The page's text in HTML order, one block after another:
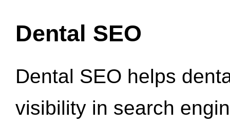
Dental SEO
Dental SEO helps
visibility in search